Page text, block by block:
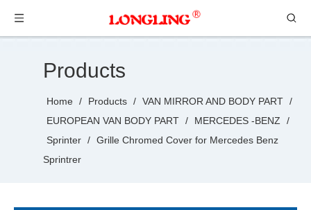
Products
Home / Products / VAN MIRROR AND BODY PART /
EUROPEAN VAN BODY PART / MERCEDES -BENZ
/
Sprinter / Grille Chromed Cover for Mercedes Benz
Sprintrer